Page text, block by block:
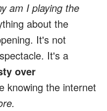
am I playing the
about the
It's not
It's a
over
knowing the internet